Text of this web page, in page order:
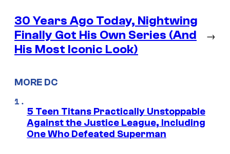
30 Years Ago Today, Nightwing
Finally Got His Own Series (And
His Most Iconic Look)
→
MORE DC
5 Teen Titans Practically Unstoppable
Against the Justice League, Including
One Who Defeated Superman